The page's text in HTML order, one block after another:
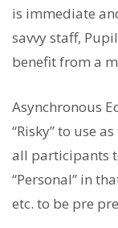
is immediate
savvy staff,
benefit from a
Asynchronous
“Risky” to use
all participants
“Personal” in
etc. to be pre